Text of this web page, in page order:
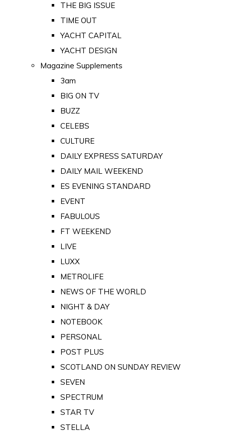
THE BIG ISSUE
TIME OUT
YACHT CAPITAL
YACHT DESIGN
Magazine Supplements
3am
BIG ON TV
BUZZ
CELEBS
CULTURE
DAILY EXPRESS SATURDAY
DAILY MAIL WEEKEND
ES EVENING STANDARD
EVENT
FABULOUS
FT WEEKEND
LIVE
LUXX
METROLIFE
NEWS OF THE WORLD
NIGHT & DAY
NOTEBOOK
PERSONAL
POST PLUS
SCOTLAND ON SUNDAY REVIEW
SEVEN
SPECTRUM
STAR TV
STELLA